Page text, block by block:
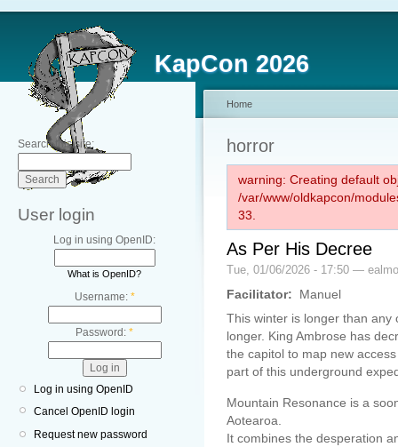
KapCon 2026
Search this site:
User login
Log in using OpenID:
What is OpenID?
Username: *
Password: *
Log in using OpenID
Cancel OpenID login
Request new password
Home
horror
warning: Creating default
/var/www/oldkapcon/
33.
As Per His Decree
Tue, 01/06/2026 - 17:50 — ealmo
Facilitator:
Manuel
This winter is longer than
longer. King Ambrose has
the capitol to map new
part of this underground
Mountain Resonance is a
Aotearoa.
It combines the desperation